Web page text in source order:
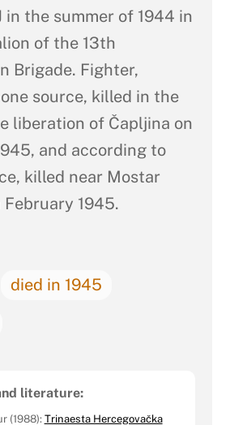
in the summer of 1944 in
of the 13th
Brigade. Fighter,
source, killed in the
liberation of Čapljina on
and according to
killed near Mostar
1945.
died in 1945
literature:
(1988): Trinaesta Hercegovačka